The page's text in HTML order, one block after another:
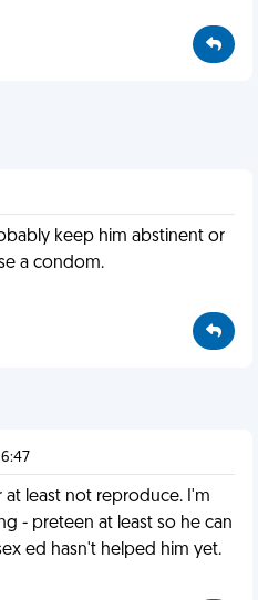
keep him abstinent or
a condom.
at least not reproduce. I'm
- preteen at least so he can
ed hasn't helped him yet.